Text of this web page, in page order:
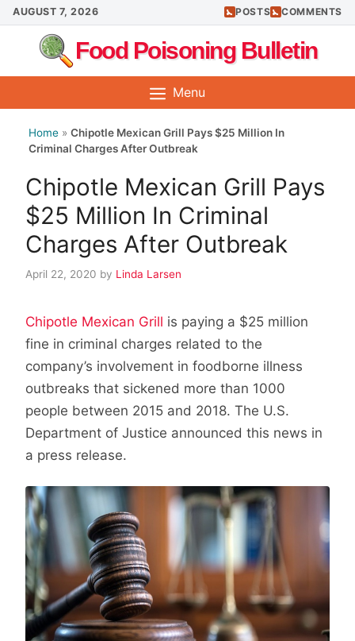
Skip
to
content
AUGUST 7, 2026 POSTS COMMENTS
Food Poisoning Bulletin
Menu
Home » Chipotle Mexican Grill Pays $25 Million In
Criminal Charges After Outbreak
Chipotle Mexican Grill Pays
$25 Million In Criminal
Charges After Outbreak
April 22, 2020 by Linda Larsen
Chipotle Mexican Grill is paying a $25 million
fine in criminal charges related to the
company’s involvement in foodborne illness
outbreaks that sickened more than 1000
people between 2015 and 2018. The U.S.
Department of Justice announced this news in
a press release.